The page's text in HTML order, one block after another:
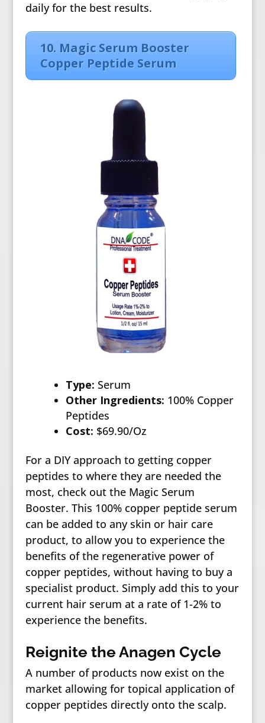
daily for the best results.
10. Magic Serum Booster
Copper Peptide Serum
Type: Serum
Other Ingredients: 100% Copper
Peptides
Cost: $69.90/Oz
For a DIY approach to getting copper
peptides to where they are needed the
most, check out the Magic Serum
Booster. This 100% copper peptide serum
can be added to any skin or hair care
product, to allow you to experience the
benefits of the regenerative power of
copper peptides, without having to buy a
specialist product. Simply add this to your
current hair serum at a rate of 1-2% to
experience the benefits.
Reignite the Anagen Cycle
A number of products now exist on the
market allowing for topical application of
copper peptides directly onto the scalp.